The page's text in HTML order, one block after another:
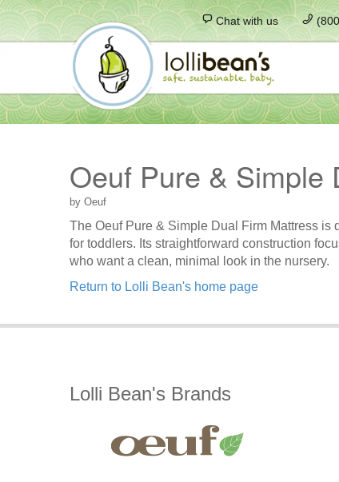
Chat with us
Oeuf Pure & Simple
by Oeuf
The Oeuf Pure & Simple Dual Firm Mattress
for toddlers. Its straightforward construction
who want a clean, minimal look in the nursery.
Return to Lolli Bean's home page
Lolli Bean's Brands